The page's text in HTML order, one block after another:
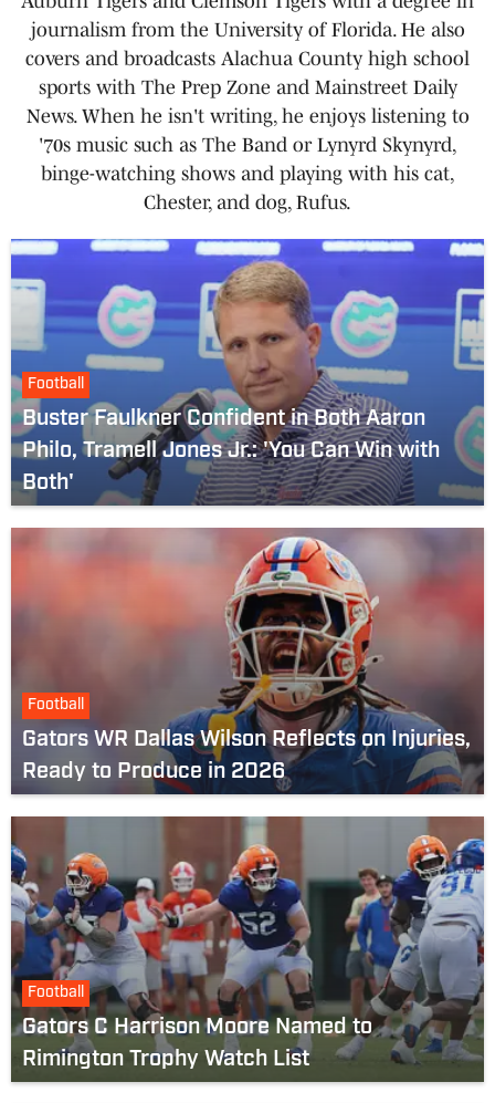
journalism from the University of Florida. He also
covers and broadcasts Alachua County high school
sports with The Prep Zone and Mainstreet Daily
News. When he isn't writing, he enjoys listening to
'70s music such as The Band or Lynyrd Skynyrd,
binge-watching shows and playing with his cat,
Chester, and dog, Rufus.
Football
Buster Faulkner Confident in Both Aaron
Philo, Tramell Jones Jr.: 'You Can Win with
Both'
Football
Gators WR Dallas Wilson Reflects on Injuries,
Ready to Produce in 2026
Football
Gators C Harrison Moore Named to
Rimington Trophy Watch List